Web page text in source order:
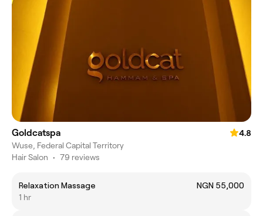
Goldcatspa
4.8
Wuse, Federal Capital Territory
Hair Salon • 79 reviews
Relaxation Massage
NGN 55,000
1 hr